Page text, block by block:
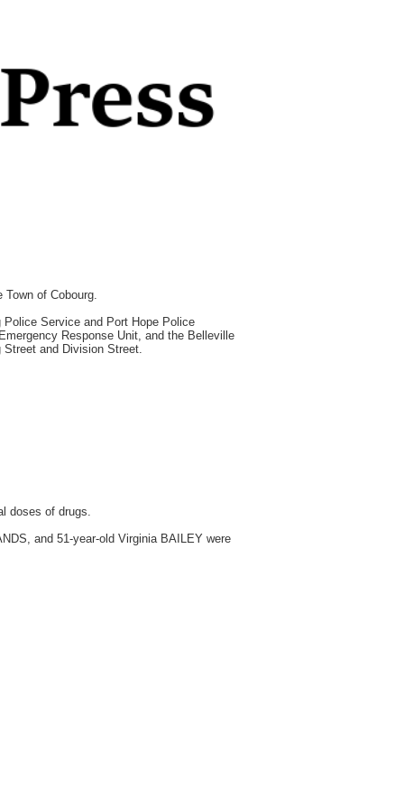
of Cobourg.
Service and Port Hope Police
Response Unit, and the Belleville
and Division Street.
doses of drugs.
and 51-year-old Virginia BAILEY were